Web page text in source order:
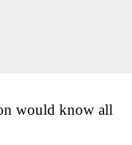
would know all